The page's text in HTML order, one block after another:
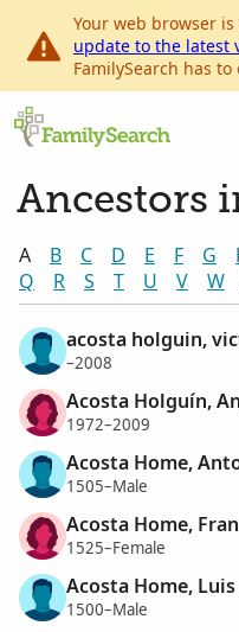
Your web browser
update to the latest
FamilySearch has to
Ancestors
A B C D E F G
Q
R S T U V W
acosta holguin,
–2008
Acosta Holguín,
1972–2009
Acosta Home,
1505–Male
Acosta Home,
1525–Female
Acosta Home,
1500–Male